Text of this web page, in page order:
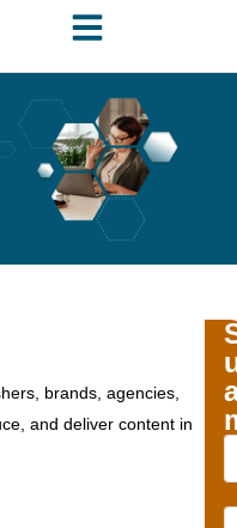
brands, agencies,
and deliver content in